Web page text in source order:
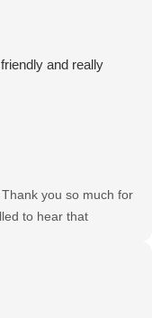
and really
you so much for
to hear that
appreciate your